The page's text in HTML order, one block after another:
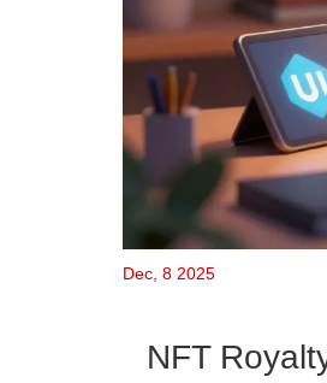
Dec, 8 2025
NFT